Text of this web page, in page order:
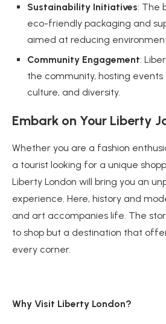
Sustainability Initiatives: The
eco-friendly packaging and
aimed at reducing
Community Engagement:
the community, hosting
culture, and diversity.
Embark on Your Liberty
Whether you are a fashion
a tourist looking for a unique
Liberty London will bring you an
experience. Here, history and
and art accompanies life. The
to shop but a destination that
every corner.
Why Visit Liberty London?